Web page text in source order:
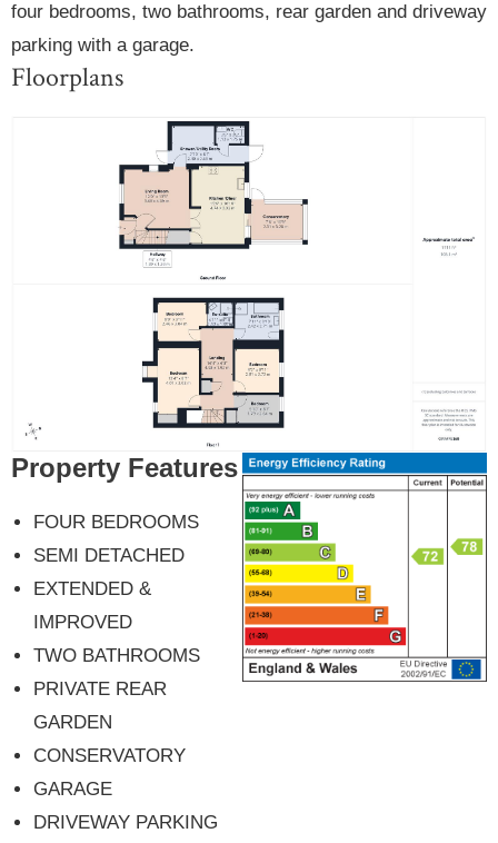
four bedrooms, two bathrooms, rear garden and driveway
parking with a garage.
Floorplans
Property Features
FOUR BEDROOMS
SEMI DETACHED
EXTENDED &
IMPROVED
TWO BATHROOMS
PRIVATE REAR
GARDEN
CONSERVATORY
GARAGE
DRIVEWAY PARKING